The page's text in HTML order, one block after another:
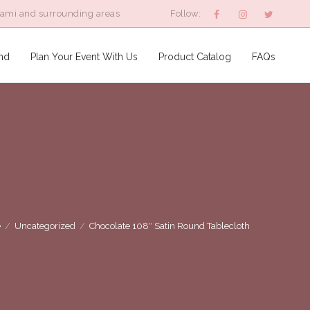
and surrounding areas Follow:
Plan Your Event With Us Product Catalog FAQs
/ Uncategorized / Chocolate 108″ Satin Round Tablecloth